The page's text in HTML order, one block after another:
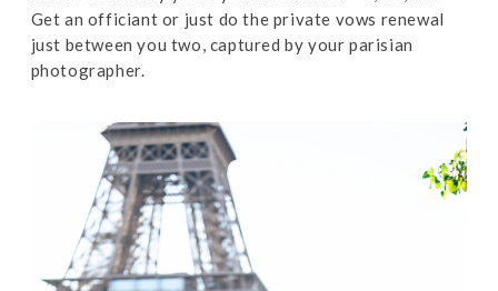
Get an officiant or just do the private vows renewal
just between you two, captured by your parisian
photographer.